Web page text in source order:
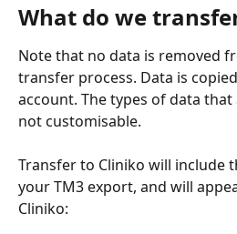
What do we
Note that no data is removed
transfer process. Data is
account. The types of data
not customisable.
Transfer to Cliniko will include
your TM3 export, and will
Cliniko: